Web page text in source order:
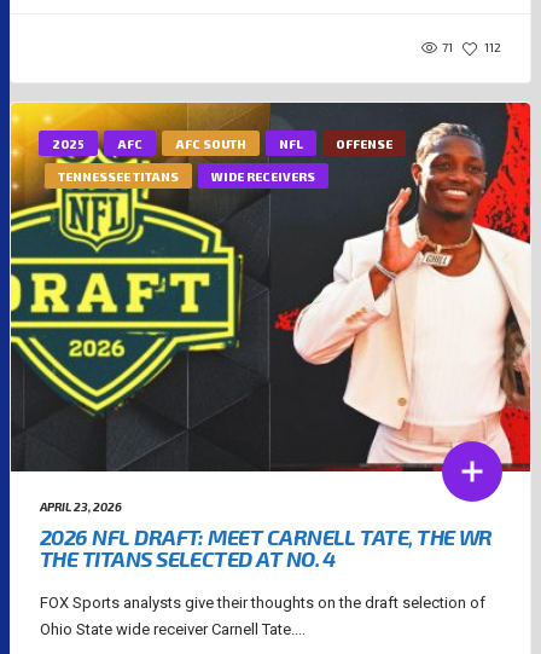
71 112
2025 AFC AFC SOUTH NFL OFFENSE
TENNESSEE TITANS WIDE RECEIVERS
APRIL 23, 2026
2026 NFL DRAFT: MEET CARNELL TATE, THE WR
THE TITANS SELECTED AT NO. 4
FOX Sports analysts give their thoughts on the draft selection of
Ohio State wide receiver Carnell Tate....